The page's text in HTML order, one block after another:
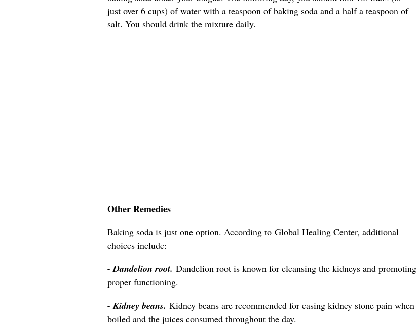
just over 6 cups) of water with a teaspoon of baking soda and a half a teaspoon of
salt. You should drink the mixture daily.
Other Remedies
Baking soda is just one option. According to Global Healing Center, additional
choices include:
- Dandelion root. Dandelion root is known for cleansing the kidneys and promoting
proper functioning.
- Kidney beans. Kidney beans are recommended for easing kidney stone pain when
boiled and the juices consumed throughout the day.